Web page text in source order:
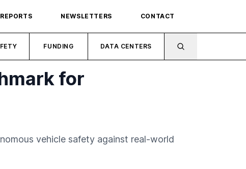
REPORTS NEWSLETTERS CONTACT
FUNDING DATA CENTERS
for
vehicle safety against real-world